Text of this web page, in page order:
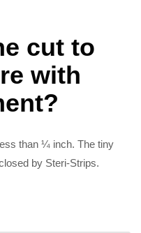
cut to
with
than ¼ inch. The tiny
by Steri-Strips.